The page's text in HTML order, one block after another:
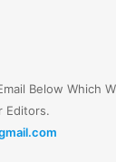
Below Which
Editors.